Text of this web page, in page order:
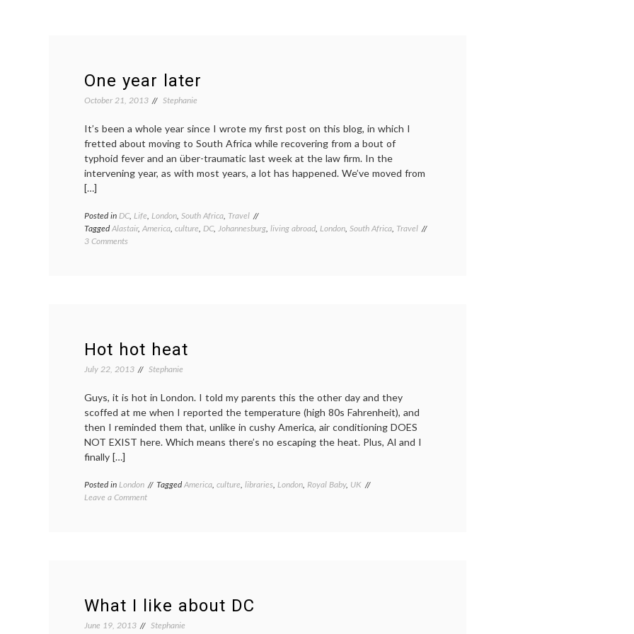
One year later
October 21, 2013 Stephanie
It’s been a whole year since I wrote my first post on this blog, in which I
fretted about moving to South Africa while recovering from a bout of
typhoid fever and an über-traumatic last week at the law firm. In the
intervening year, as with most years, a lot has happened. We’ve moved from
[…]
Posted in DC, Life, London, South Africa, Travel
TaggedAlastair, America, culture, DC, Johannesburg, living abroad, London, South Africa, Travel
3 Comments
Hot hot heat
July 22, 2013 Stephanie
Guys, it is hot in London. I told my parents this the other day and they
scoffed at me when I reported the temperature (high 80s Fahrenheit), and
then I reminded them that, unlike in cushy America, air conditioning DOES
NOT EXIST here. Which means there’s no escaping the heat. Plus, Al and I
finally […]
Posted in London TaggedAmerica, culture, libraries, London, Royal Baby, UK
Leave a Commenton
What I like about DC
June 19, 2013 Stephanie